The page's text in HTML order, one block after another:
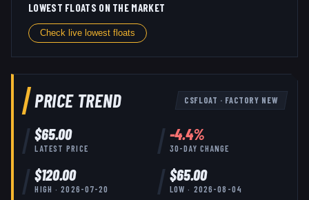
LOWEST FLOATS ON THE MARKET
Check live lowest floats
PRICE TREND CSFLOAT · FACTORY NEW
$65.00
LATEST PRICE
-4.4%
30-DAY CHANGE
$120.00
HIGH ·2026-07-20
$65.00
LOW · 2026-08-04